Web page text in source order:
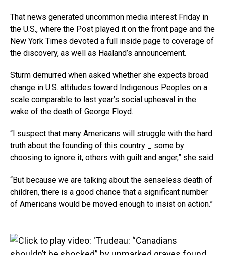
That news generated uncommon media interest Friday in
the U.S., where the Post played it on the front page and the
New York Times devoted a full inside page to coverage of
the discovery, as well as Haaland’s announcement.
Sturm demurred when asked whether she expects broad
change in U.S. attitudes toward Indigenous Peoples on a
scale comparable to last year’s social upheaval in the
wake of the death of George Floyd.
“I suspect that many Americans will struggle with the hard
truth about the founding of this country _ some by
choosing to ignore it, others with guilt and anger,” she said.
“But because we are talking about the senseless death of
children, there is a good chance that a significant number
of Americans would be moved enough to insist on action.”